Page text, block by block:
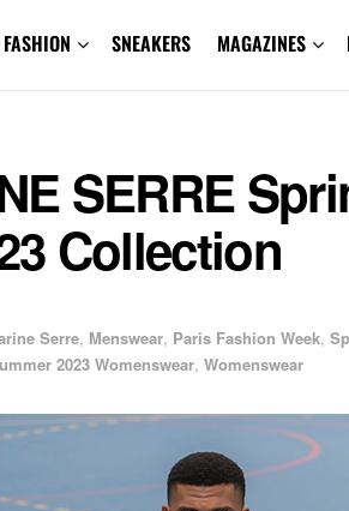
FASHION SNEAKERS MAGAZINES
SERRE
Collection
Serre, Menswear, Paris Fashion Week,
2023 Womenswear, Womenswear